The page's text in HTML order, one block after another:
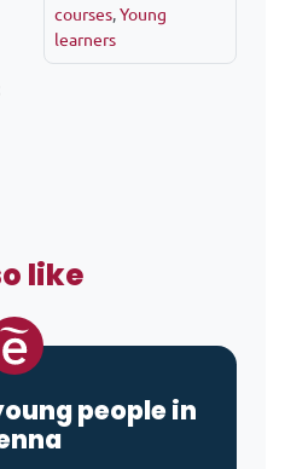
courses,Young
learners
like
people in